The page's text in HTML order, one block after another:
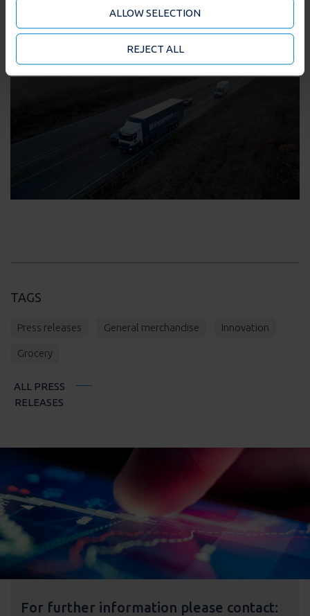
analytics partners who may combine it with other
information that you’ve provided to them or that
they’ve collected from your use of their services. You
may accept or manage your cookie choices by clicking
on below options.
ALLOW SELECTION
REJECT ALL
TAGS
Press releases General merchandise Innovation
Grocery
ALL PRESS
RELEASES
For further information please contact: